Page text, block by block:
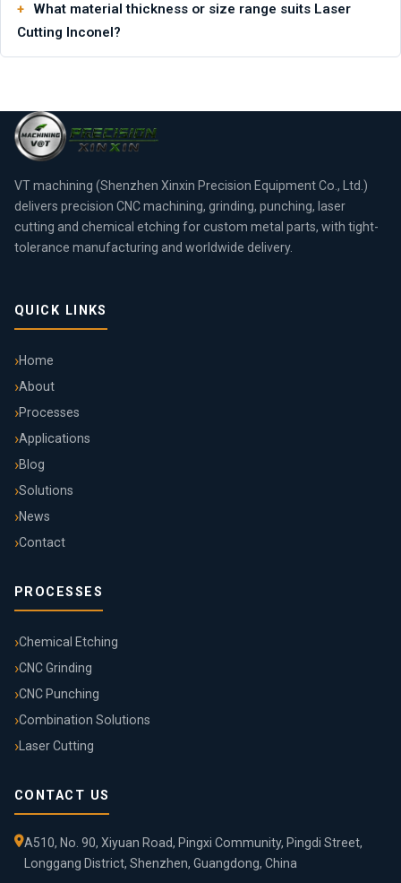
What material thickness or size range suits Laser
Cutting Inconel?
VT machining (Shenzhen Xinxin Precision Equipment Co., Ltd.)
delivers precision CNC machining, grinding, punching, laser
cutting and chemical etching for custom metal parts, with tight-
tolerance manufacturing and worldwide delivery.
QUICK LINKS
Home
About
Processes
Applications
Blog
Solutions
News
Contact
PROCESSES
Chemical Etching
CNC Grinding
CNC Punching
Combination Solutions
Laser Cutting
CONTACT US
A510, No. 90, Xiyuan Road, Pingxi Community, Pingdi Street,
Longgang District, Shenzhen, Guangdong, China